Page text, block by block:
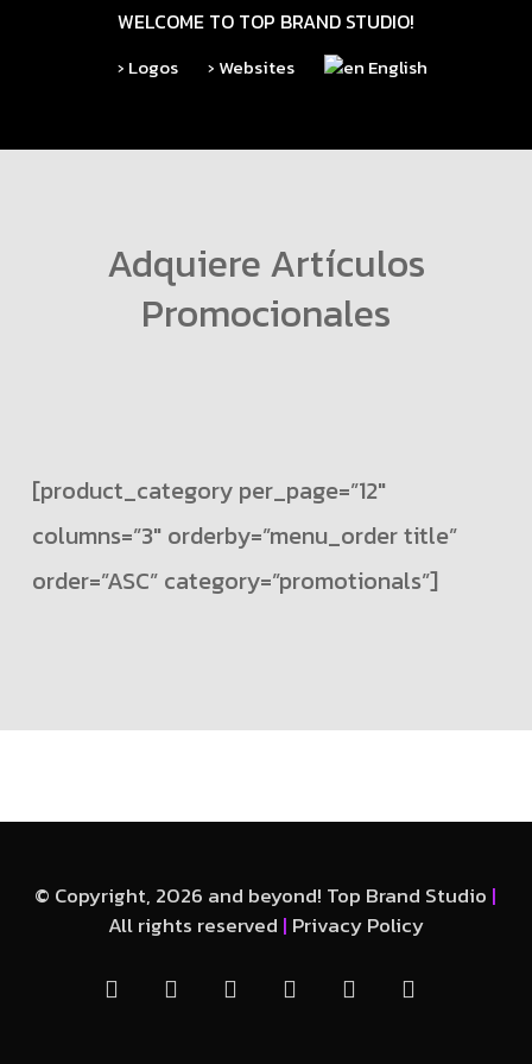
content
WELCOME TO TOP BRAND STUDIO!
› Logos › Websites English
Adquiere Artículos
Promocionales
[product_category per_page=”12″
columns=”3″ orderby=”menu_order title”
order=”ASC” category=”promotionals”]
© Copyright, 2026 and beyond! Top Brand Studio |
All rights reserved | Privacy Policy
facebooklinkedin instagramwhatsappphone email